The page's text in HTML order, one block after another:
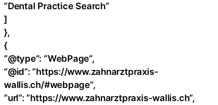
“Dental Practice Search”
]
},
{
“@type”: “WebPage”,
“@id”: “https://www.zahnarztpraxis-
wallis.ch/#webpage”,
“url”: “https://www.zahnarztpraxis-wallis.ch”,